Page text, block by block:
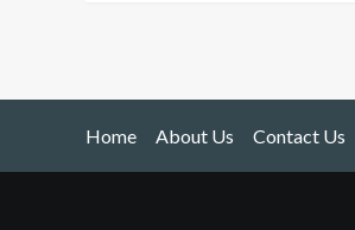
Home About Us Contact Us